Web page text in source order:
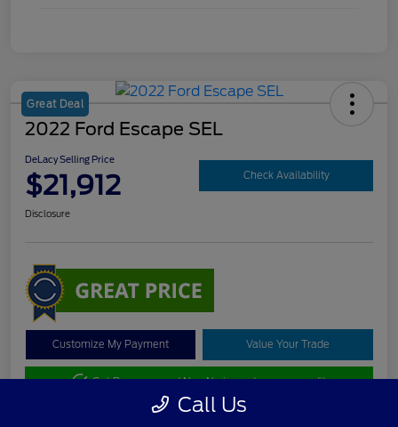
Great Deal
2022 Ford Escape SEL
DeLacy Selling Price
$21,912 Check Availability
Disclosure
Customize My Payment Value Your Trade
Get Pre-approved NowNo impact on your credit
Call Us